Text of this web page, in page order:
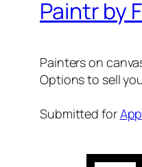
Paintr by
Painters on
Options to sell
Submitted for